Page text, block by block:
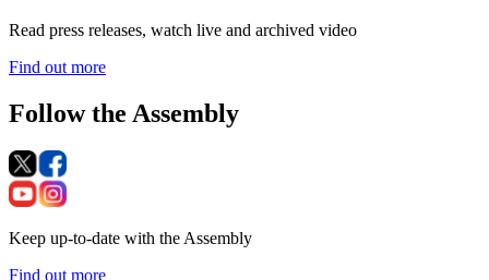
Read press releases, watch live and archived video
Find out more
Follow the Assembly
Keep up-to-date with the Assembly
Find out more